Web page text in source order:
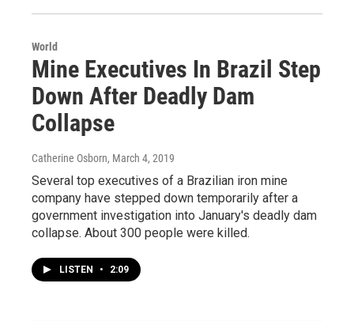
World
Mine Executives In Brazil Step
Down After Deadly Dam
Collapse
Catherine Osborn, March 4, 2019
Several top executives of a Brazilian iron mine
company have stepped down temporarily after a
government investigation into January's deadly dam
collapse. About 300 people were killed.
LISTEN • 2:09